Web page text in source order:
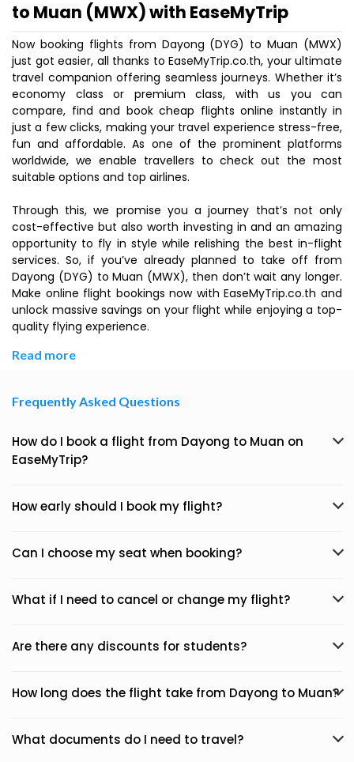
to Muan (MWX) with EaseMyTrip
Now booking flights from Dayong (DYG) to Muan (MWX)
just got easier, all thanks to EaseMyTrip.co.th, your ultimate
travel companion offering seamless journeys. Whether it’s
economy class or premium class, with us you can
compare, find and book cheap flights online instantly in
just a few clicks, making your travel experience stress-free,
fun and affordable. As one of the prominent platforms
worldwide, we enable travellers to check out the most
suitable options and top airlines.
Through this, we promise you a journey that’s not only
cost-effective but also worth investing in and an amazing
opportunity to fly in style while relishing the best in-flight
services. So, if you’ve already planned to take off from
Dayong (DYG) to Muan (MWX), then don’t wait any longer.
Make online flight bookings now with EaseMyTrip.co.th and
unlock massive savings on your flight while enjoying a top-
quality flying experience.
Read more
Frequently Asked Questions
How do I book a flight from Dayong to Muan on
EaseMyTrip?
How early should I book my flight?
Can I choose my seat when booking?
What if I need to cancel or change my flight?
Are there any discounts for students?
How long does the flight take from Dayong to Muan?
What documents do I need to travel?